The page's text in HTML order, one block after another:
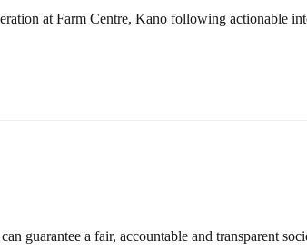
at Farm Centre, Kano following actionable
guarantee a fair, accountable and transparent